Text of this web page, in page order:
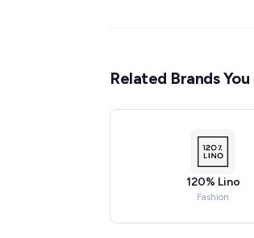
Related Brands
120% Lino
Fashion